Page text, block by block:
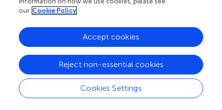
gene expression and is related to the deacetylation of a
variety of transcription factors, receptors and histones.
HDAC2 is widely expressed and exists in the nucleus, and
its decreased activity is correlated with hormone
and activity of HDAC2 protein in a variety of ways,
resulting in hormone resistance (
), which may adversely
affect the treatment of asthma. In SA patients, HDAC2
activity and expression are decreased, which may lead to
our Cookie Policy
Cookies Settings
Reject non-essential cookies
Accept cookies